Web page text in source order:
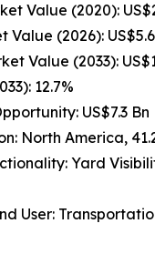
Value (2020):
Value (2026):
Value (2033):
12.7%
US$7.3 Bn
North America,
Yard
User: